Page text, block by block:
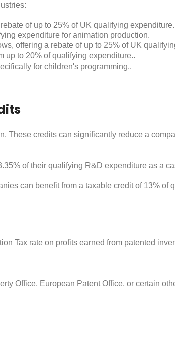
of up to 25% of UK qualifying expenditure.
expenditure for animation production​​.
offering a rebate of up to 25% of UK
up to 20% of qualifying expenditure​..
for children's programming..
These credits can significantly reduce a
of their qualifying R&D expenditure as a
can benefit from a taxable credit of 13% of
Tax rate on profits earned from patented
Office, European Patent Office, or certain